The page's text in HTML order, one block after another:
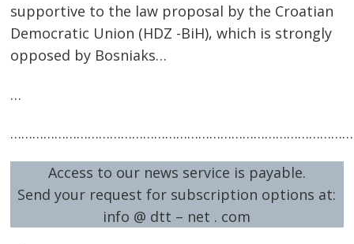
supportive to the law proposal by the Croatian
Democratic Union (HDZ -BiH), which is strongly
opposed by Bosniaks…
…
Access to our news service is payable.
Send your request for subscription options at:
info @ dtt – net . com
Post
navigation